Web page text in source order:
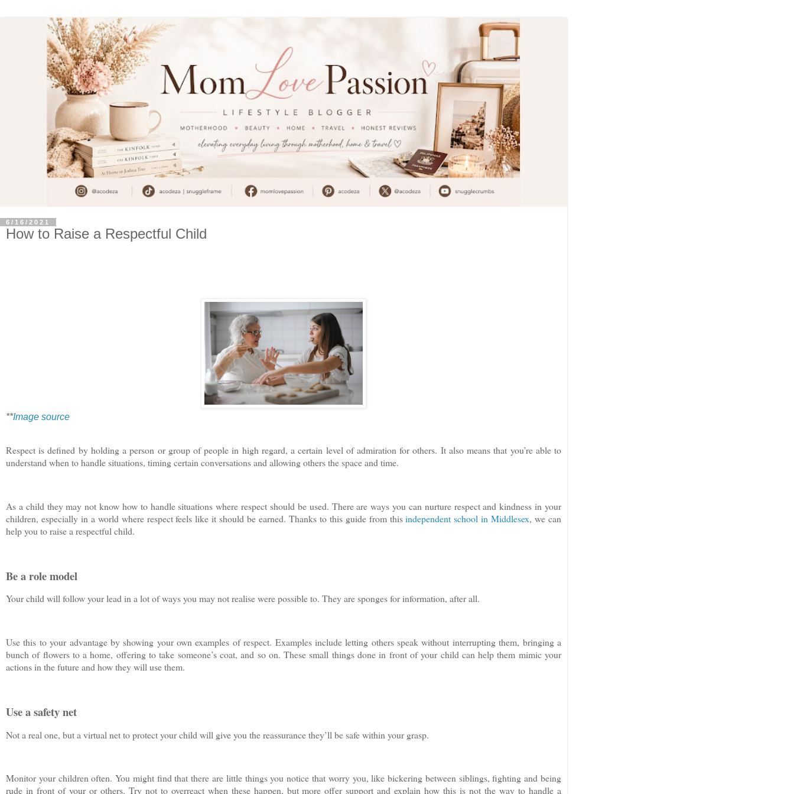
6/16/2021
How to Raise a Respectful Child
**Image source
Respect is defined by holding a person or group of people in high regard, a certain level of admiration for others. It also means that you’re able to
understand when to handle situations, timing certain conversations and allowing others the space and time.
As a child they may not know how to handle situations where respect should be used. There are ways you can nurture respect and kindness in your
children, especially in a world where respect feels like it should be earned. Thanks to this guide from thisindependent school in Middlesex, we can
help you to raise a respectful child.
Be a role model
Your child will follow your lead in a lot of ways you may not realise were possible to. They are sponges for information, after all.
Use this to your advantage by showing your own examples of respect. Examples include letting others speak without interrupting them, bringing a
bunch of flowers to a home, offering to take someone’s coat, and so on. These small things done in front of your child can help them mimic your
actions in the future and how they will use them.
Use a safety net
Not a real one, but a virtual net to protect your child will give you the reassurance they’ll be safe within your grasp.
Monitor your children often. You might find that there are little things you notice that worry you, like bickering between siblings, fighting and being
rude in front of your or others. Try not to overreact when these happen, but more offer support and explain how this is not the way to handle a